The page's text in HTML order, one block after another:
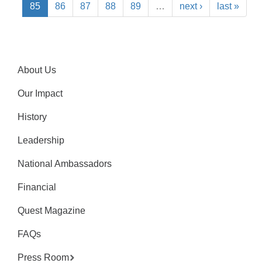
85 86 87 88 89 … next › last »
About Us
Our Impact
History
Leadership
National Ambassadors
Financial
Quest Magazine
FAQs
Press Room